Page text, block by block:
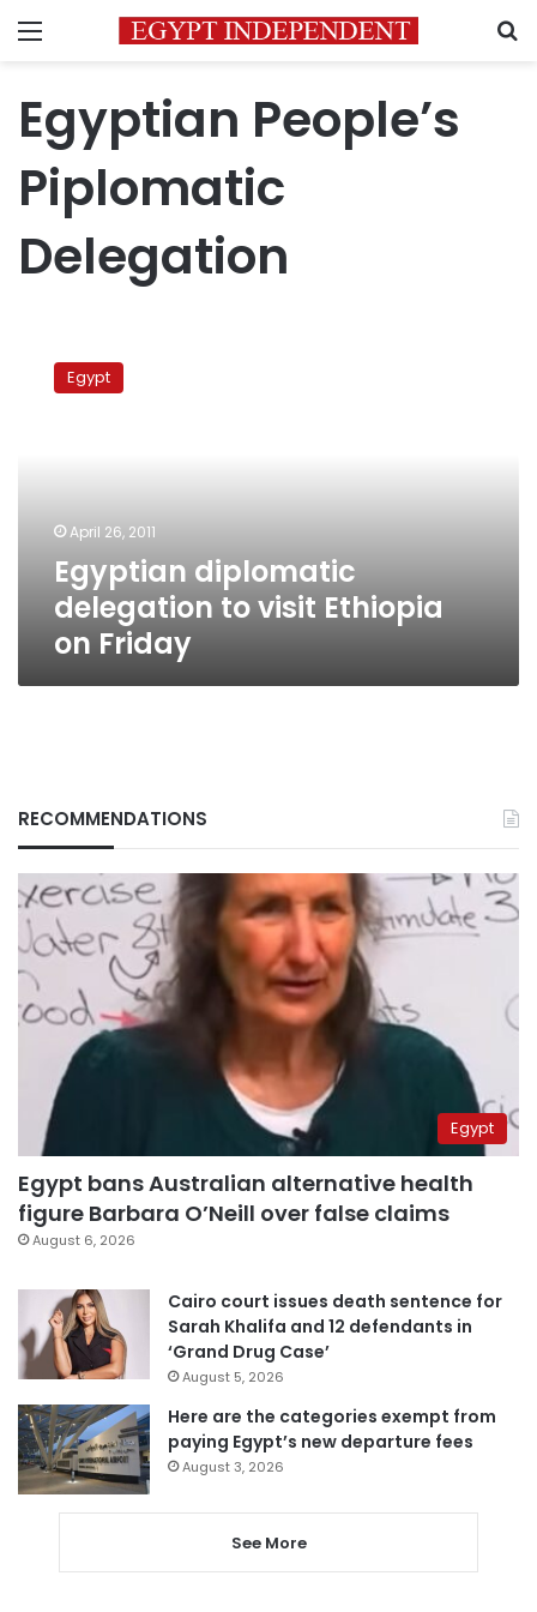
Menu
Egyptian People’s
Piplomatic
Delegation
diplomatic
delegation
Egypt
April 26, 2011
Egyptian diplomatic
delegation to visit Ethiopia
on Friday
RECOMMENDATIONS
Egypt
Egypt bans Australian alternative health
figure Barbara O’Neill over false claims
August 6, 2026
Cairo court issues death sentence for
Sarah Khalifa and 12 defendants in
‘Grand Drug Case’
August 5, 2026
Here are the categories exempt from
paying Egypt’s new departure fees
August 3, 2026
See More